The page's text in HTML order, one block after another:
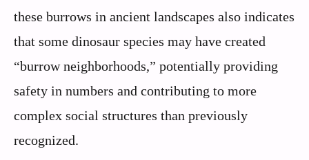
these burrows in ancient landscapes also indicates
that some dinosaur species may have created
“burrow neighborhoods,” potentially providing
safety in numbers and contributing to more
complex social structures than previously
recognized.